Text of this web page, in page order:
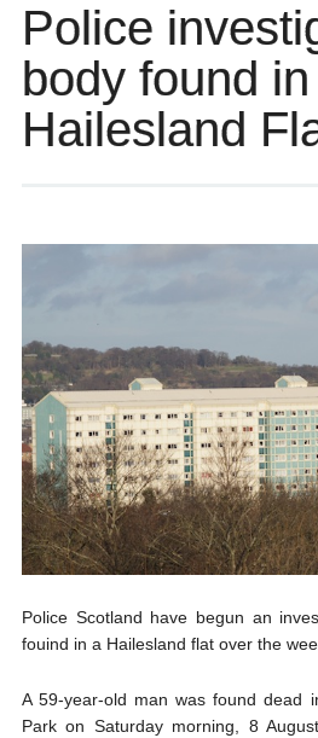
Police
body found in
Hailesland
Police Scotland have begun an
fouind in a Hailesland flat over the
A 59-year-old man was found dead
Park on Saturday morning, 8